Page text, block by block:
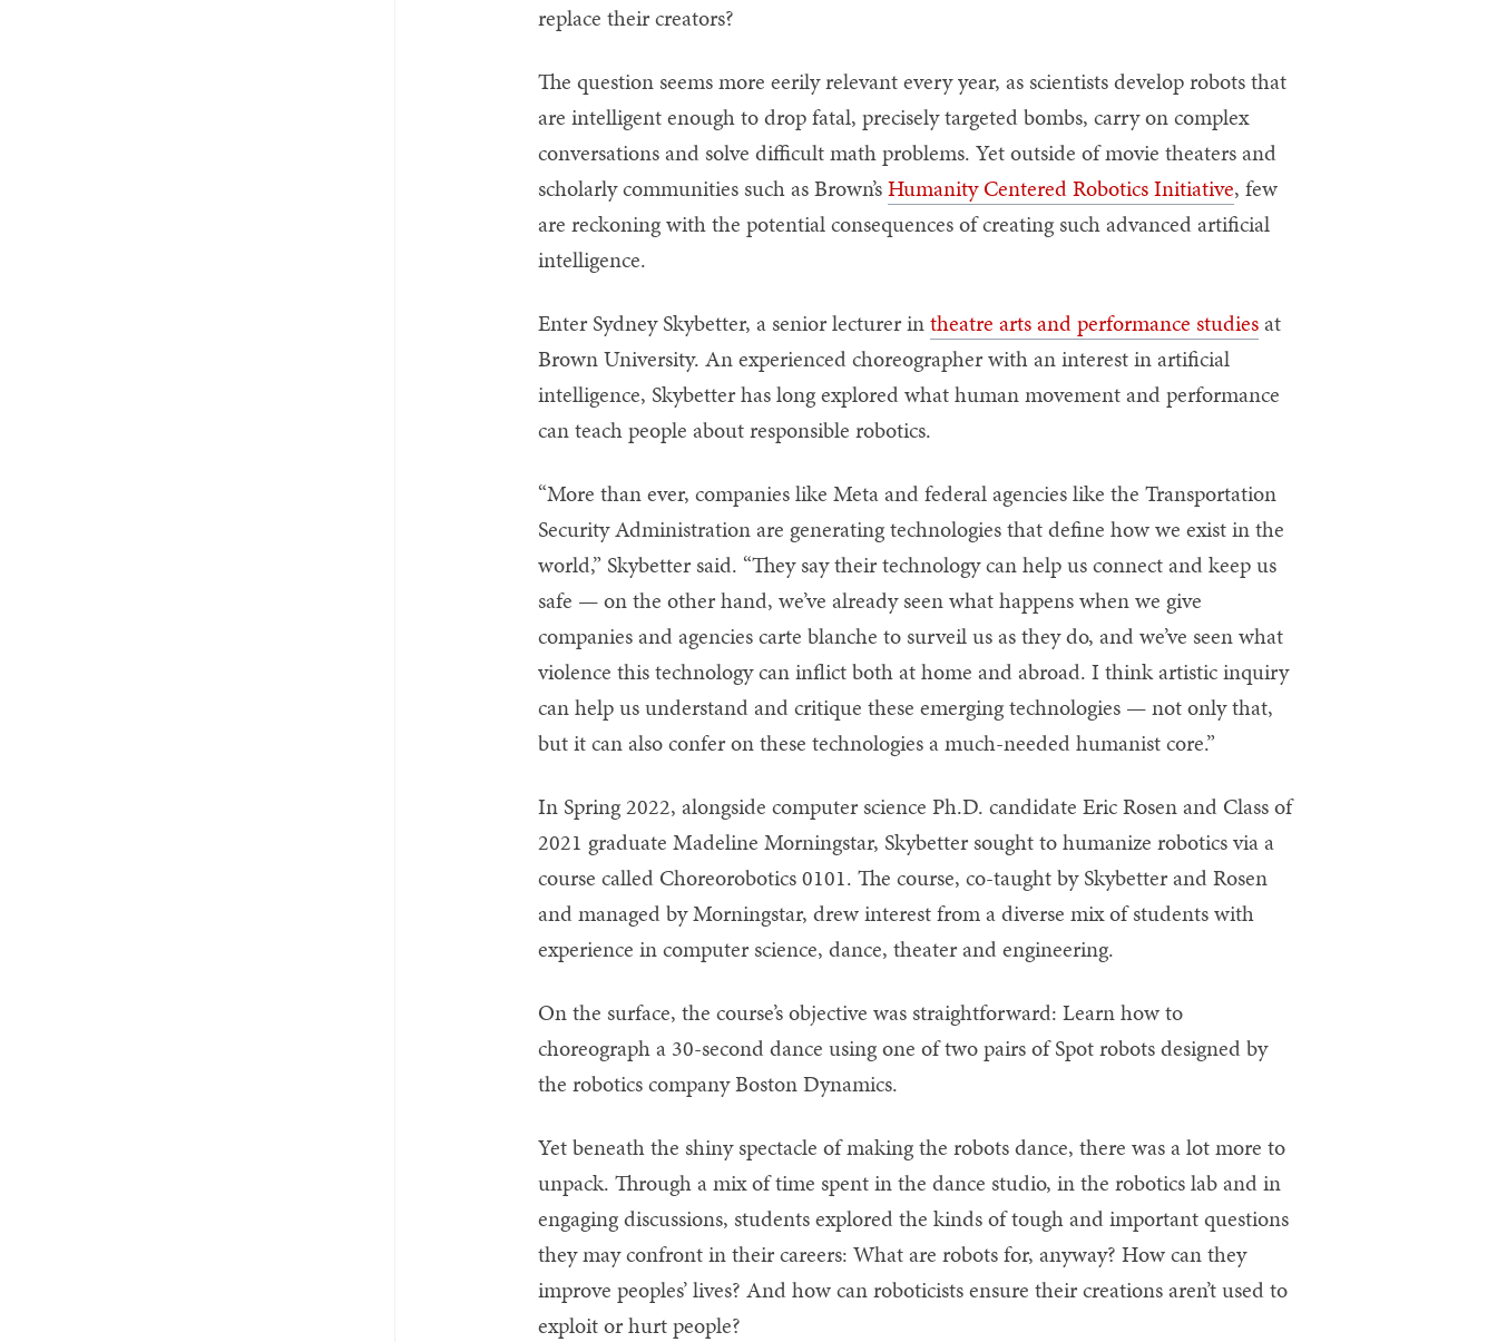
replace their creators?
The question seems more eerily relevant every year, as scientists develop robots that
are intelligent enough to drop fatal, precisely targeted bombs, carry on complex
conversations and solve difficult math problems. Yet outside of movie theaters and
scholarly communities such as Brown’sHumanity Centered Robotics Initiative, few
are reckoning with the potential consequences of creating such advanced artificial
intelligence.
Enter Sydney Skybetter, a senior lecturer intheatre arts and performance studiesat
Brown University. An experienced choreographer with an interest in artificial
intelligence, Skybetter has long explored what human movement and performance
can teach people about responsible robotics.
“More than ever, companies like Meta and federal agencies like the Transportation
Security Administration are generating technologies that define how we exist in the
world,” Skybetter said. “They say their technology can help us connect and keep us
safe — on the other hand, we’ve already seen what happens when we give
companies and agencies carte blanche to surveil us as they do, and we’ve seen what
violence this technology can inflict both at home and abroad. I think artistic inquiry
can help us understand and critique these emerging technologies — not only that,
but it can also confer on these technologies a much-needed humanist core.”
In Spring 2022, alongside computer science Ph.D. candidate Eric Rosen and Class of
2021 graduate Madeline Morningstar, Skybetter sought to humanize robotics via a
course called Choreorobotics 0101. The course, co-taught by Skybetter and Rosen
and managed by Morningstar, drew interest from a diverse mix of students with
experience in computer science, dance, theater and engineering.
On the surface, the course’s objective was straightforward: Learn how to
choreograph a 30-second dance using one of two pairs of Spot robots designed by
the robotics company Boston Dynamics.
Yet beneath the shiny spectacle of making the robots dance, there was a lot more to
unpack. Through a mix of time spent in the dance studio, in the robotics lab and in
engaging discussions, students explored the kinds of tough and important questions
they may confront in their careers: What are robots for, anyway? How can they
improve peoples’ lives? And how can roboticists ensure their creations aren’t used to
exploit or hurt people?